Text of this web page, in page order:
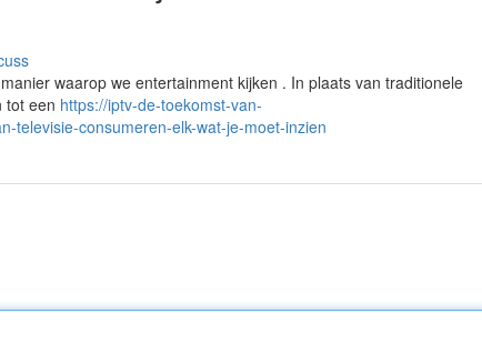
waarop we entertainment kijken . In plaats van traditionele
tot een https://iptv-de-toekomst-van-
televisie-consumeren-elk-wat-je-moet-inzien